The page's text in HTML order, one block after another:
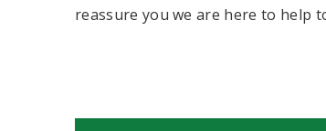
reassure you we are here to help